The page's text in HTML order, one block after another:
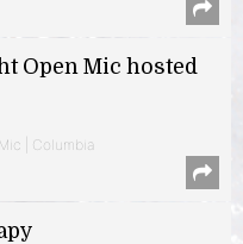
Open Mic hosted
| Columbia